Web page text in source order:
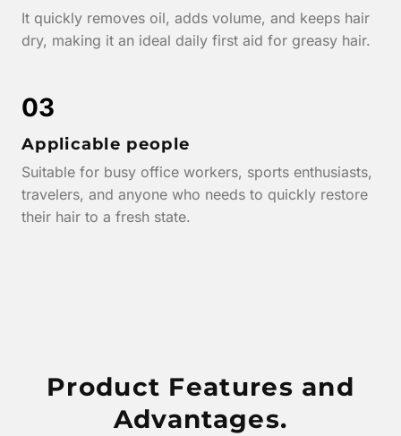
It quickly removes oil, adds volume, and keeps hair
dry, making it an ideal daily first aid for greasy hair.
03
Applicable people
Suitable for busy office workers, sports enthusiasts,
travelers, and anyone who needs to quickly restore
their hair to a fresh state.
Product Features and
Advantages.